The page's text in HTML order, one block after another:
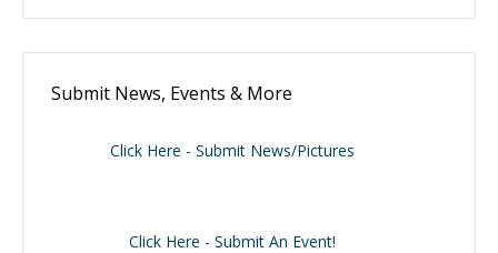
Submit News, Events & More
Click Here - Submit News/Pictures
Click Here - Submit An Event!